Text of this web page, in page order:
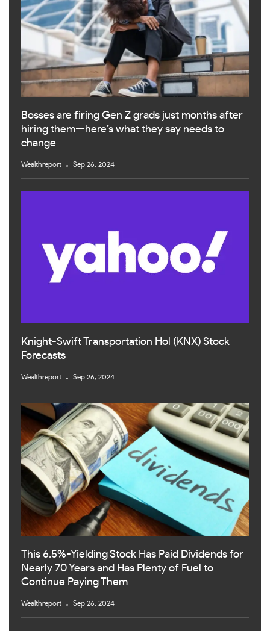
Bosses are firing Gen Z grads just months after
hiring them—here’s what they say needs to
change
Wealthreport Sep 26, 2024
Knight-Swift Transportation Hol (KNX) Stock
Forecasts
Wealthreport Sep 26, 2024
This 6.5%-Yielding Stock Has Paid Dividends for
Nearly 70 Years and Has Plenty of Fuel to
Continue Paying Them
Wealthreport Sep 26, 2024